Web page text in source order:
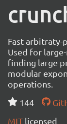
Fast arbitraty-
Used for
finding large
modular
operations.
144
MIT licensed